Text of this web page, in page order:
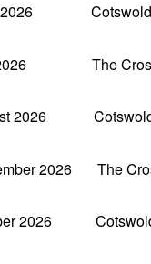
2026 Cotswold
2026 The Cross
2026 Cotswold
2026 The
2026